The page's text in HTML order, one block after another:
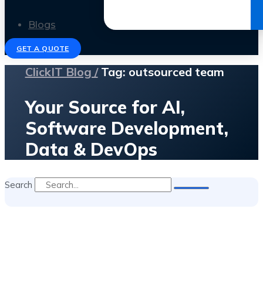
Blogs
GET A QUOTE
ClickIT Blog /Tag: outsourced team
Your Source for AI,
Software Development,
Data & DevOps
Search